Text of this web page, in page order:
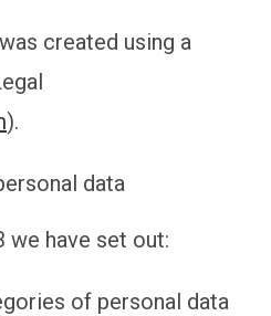
created using a
).
data
have set out:
of personal data